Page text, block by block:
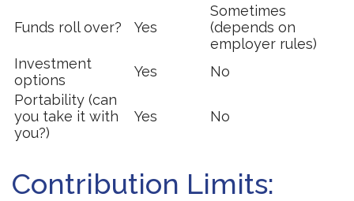
Funds roll over? Yes
Sometimes
(depends on
employer rules)
Investment
options
Yes
No
Portability (can
you take it with
you?)
Yes No
Contribution Limits: